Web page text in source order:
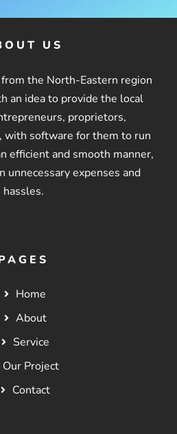
US
the North-Eastern region
an idea to provide the local
proprietors,
with software for them to run
efficient and smooth manner,
unnecessary expenses and
hassles.
Home
About
Service
Our Project
Contact